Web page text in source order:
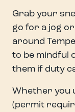
Grab your
go for a jog
around
to be mindful
them if duty
Whether you
(permit